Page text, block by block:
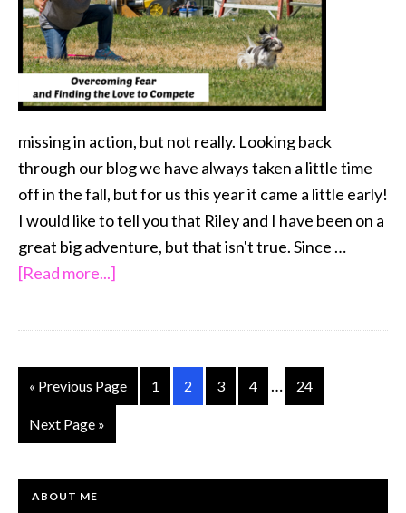
missing in action, but not really. Looking back
through our blog we have always taken a little time
off in the fall, but for us this year it came a little early!
I would like to tell you that Riley and I have been on a
great big adventure, but that isn't true. Since …
[Read more...]
Finding
to
« Go
Previous Page
Go
to
1
Go
to
2
Go
to
3
Go
to
4
Interim
pages
…
Go
to
24
Go
to
Next Page »
PRIMARY
ABOUT ME